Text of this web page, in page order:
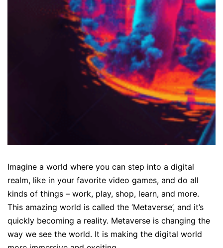
Imagine a world where you can step into a digital
realm, like in your favorite video games, and do all
kinds of things – work, play, shop, learn, and more.
This amazing world is called the ‘Metaverse’, and it’s
quickly becoming a reality. Metaverse is changing the
way we see the world. It is making the digital world